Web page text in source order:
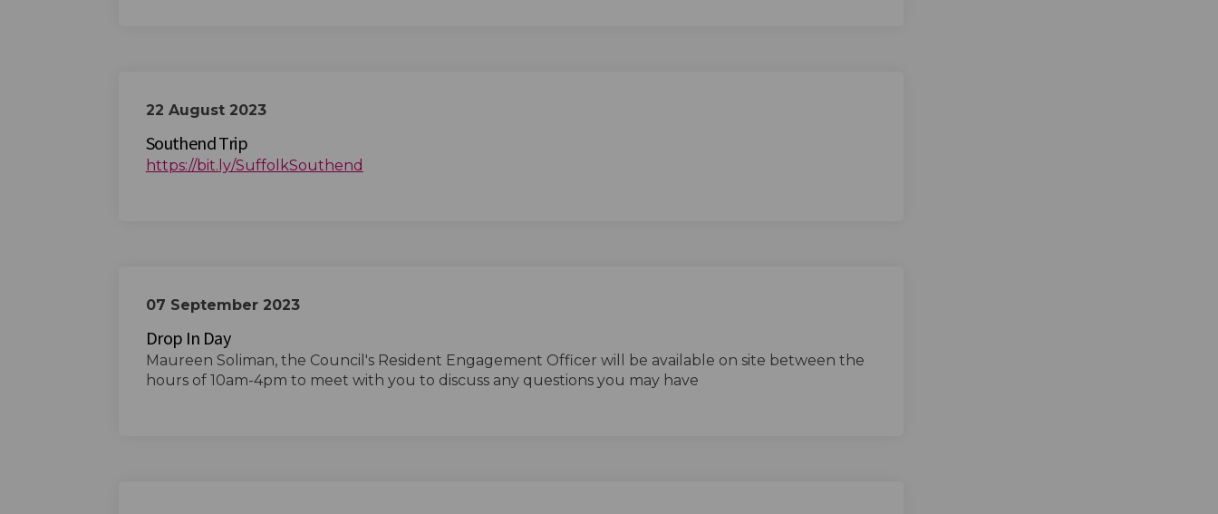
22 August 2023
Southend Trip
https://bit.ly/SuffolkSouthend
07 September 2023
Drop In Day
Maureen Soliman, the Council's Resident Engagement Officer will be available on site between the
hours of 10am-4pm to meet with you to discuss any questions you may have